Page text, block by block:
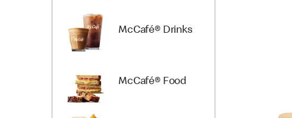
McCafé® Drinks
McCafé® Food